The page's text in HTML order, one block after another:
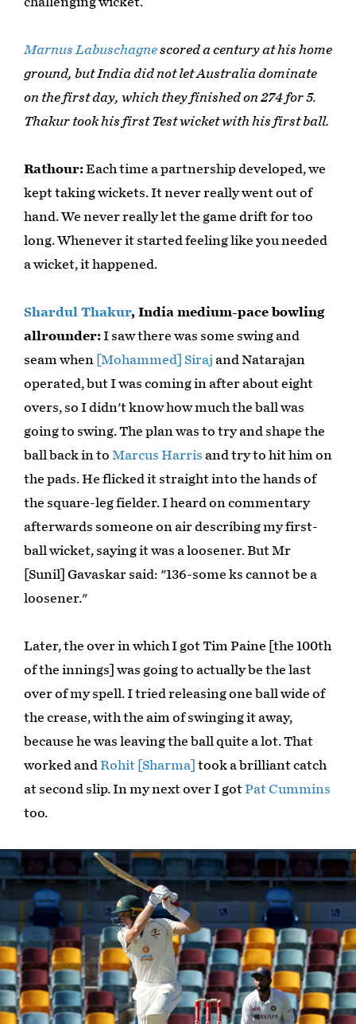
Marnus Labuschagnescored a century at his home
ground, but India did not let Australia dominate
on the first day, which they finished on 274 for 5.
Thakur took his first Test wicket with his first ball.
Rathour:Each time a partnership developed, we
kept taking wickets. It never really went out of
hand. We never really let the game drift for too
long. Whenever it started feeling like you needed
a wicket, it happened.
Shardul Thakur, India medium-pace bowling
allrounder:I saw there was some swing and
seam when [Mohammed] Siraj and Natarajan
operated, but I was coming in after about eight
overs, so I didn't know how much the ball was
going to swing. The plan was to try and shape the
ball back in to Marcus Harris and try to hit him on
the pads. He flicked it straight into the hands of
the square-leg fielder. I heard on commentary
afterwards someone on air describing my first-
ball wicket, saying it was a loosener. But Mr
[Sunil] Gavaskar said: "136-some ks cannot be a
loosener."
Later, the over in which I got Tim Paine [the 100th
of the innings] was going to actually be the last
over of my spell. I tried releasing one ball wide of
the crease, with the aim of swinging it away,
because he was leaving the ball quite a lot. That
worked andRohit [Sharma] took a brilliant catch
at second slip. In my next over I gotPat Cummins
too.